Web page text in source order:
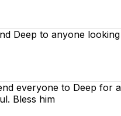
Deep to anyone
everyone to Deep for
Bless him